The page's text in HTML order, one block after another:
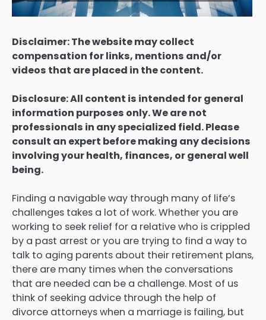
Disclaimer: The website may collect
compensation for links, mentions and/or
videos that are placed in the content.
Disclosure: All content is intended for general
information purposes only. We are not
professionals in any specialized field. Please
consult an expert before making any decisions
involving your health, finances, or general well
being.
Finding a navigable way through many of life’s
challenges takes a lot of work. Whether you are
working to seek relief for a relative who is crippled
by a past arrest or you are trying to find a way to
talk to aging parents about their retirement plans,
there are many times when the conversations
that are needed can be a challenge. Most of us
think of seeking advice through the help of
divorce attorneys when a marriage is failing, but